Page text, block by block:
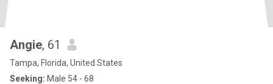
Angie, 61
Tampa, Florida, United States
Seeking: Male 54 - 68